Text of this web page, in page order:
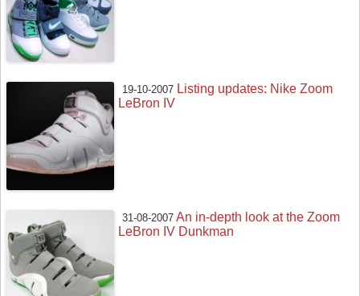
19-10-2007 Listing updates: Nike Zoom
LeBron IV
31-08-2007 An in-depth look at the Zoom
LeBron IV Dunkman